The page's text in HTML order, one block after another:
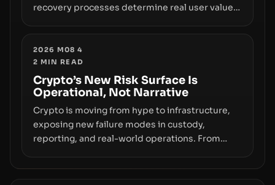
recovery processes determine real user value.
wallet security and fraud, suggests the next
phase of adoption will hinge on how safely and
smoothly money moves—not just on price
movements.
2026 M08 4
2 MIN READ
Crypto’s New Risk Surface Is
Operational, Not Narrative
Crypto is moving from hype to infrastructure,
exposing new failure modes in custody,
reporting, and real-world operations. From
enforcement to liquidity concentration and